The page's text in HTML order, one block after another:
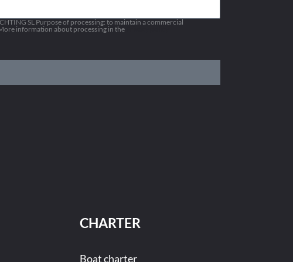
SL Purpose of processing: to maintain a commercial
information about processing in the
CHARTER
Boat charter